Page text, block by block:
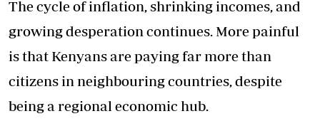
The cycle of inflation, shrinking incomes, and
growing desperation continues. More painful
is that Kenyans are paying far more than
citizens in neighbouring countries, despite
being a regional economic hub.